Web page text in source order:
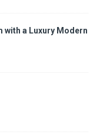
with a Luxury Modern